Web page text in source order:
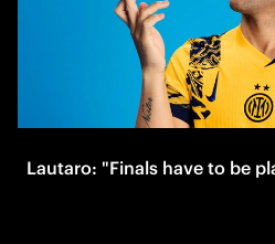
Lautaro: "Finals have to be